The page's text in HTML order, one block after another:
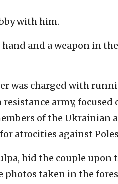
with him.
and a weapon in
was charged with
army, focused
of the Ukrainian
atrocities against Poles
hid the couple upon
taken in the